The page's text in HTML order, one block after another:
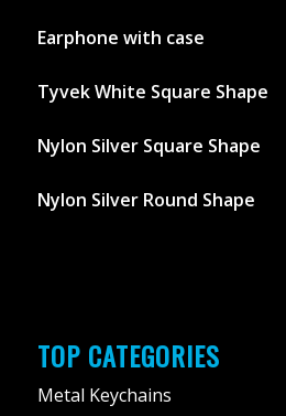
Earphone with case
Tyvek White Square Shape
Nylon Silver Square Shape
Nylon Silver Round Shape
TOP CATEGORIES
Metal Keychains